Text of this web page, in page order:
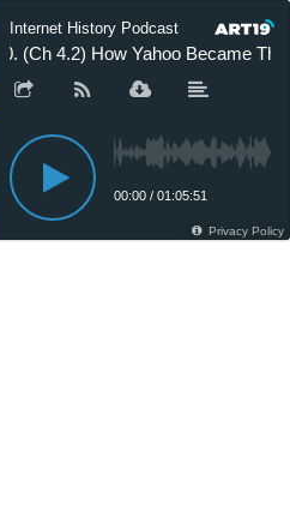
Internet History Podcast
20. (Ch 4.2) How Yahoo Became
00:00 / 01:05:51
Privacy Policy